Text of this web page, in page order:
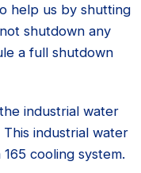
help us by shutting
shutdown any
a full shutdown
industrial water
industrial water
cooling system.